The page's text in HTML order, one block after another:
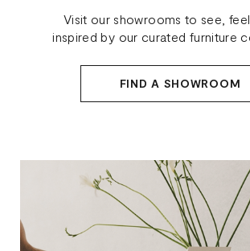
Visit our showrooms to see,
inspired by our curated furniture
FIND A SHOWROOM